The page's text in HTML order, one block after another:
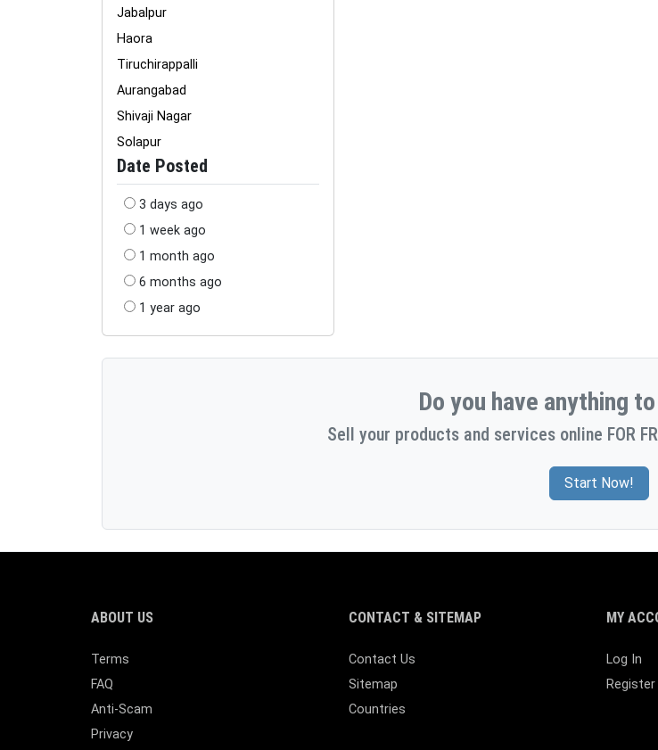
Jabalpur
Haora
Tiruchirappalli
Aurangabad
Shivaji Nagar
Solapur
Date Posted
3 days ago
1 week ago
1 month ago
6 months ago
1 year ago
Do you have anything
Sell your products and services online FOR
Start Now!
ABOUT US
Terms
FAQ
Anti-Scam
Privacy
CONTACT & SITEMAP
Contact Us
Sitemap
Countries
MY
Log In
Register